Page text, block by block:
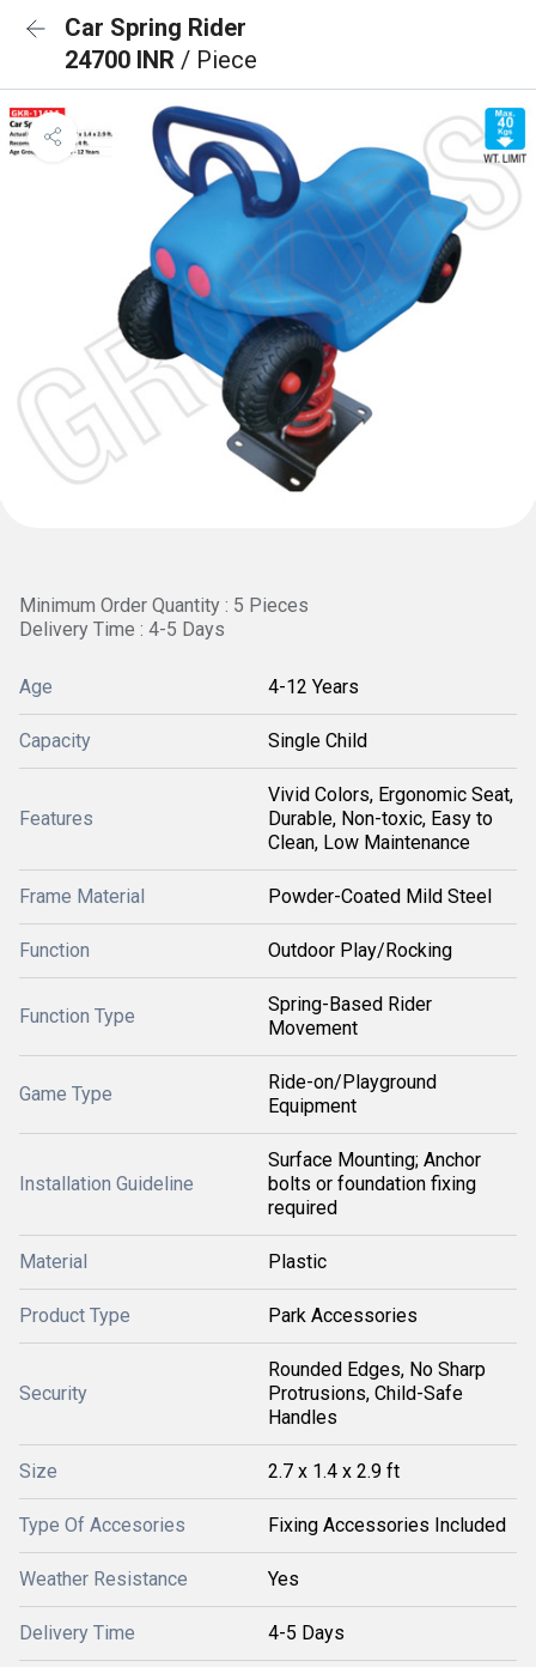
Car Spring Rider
24700 INR / Piece
Minimum Order Quantity : 5 Pieces
Delivery Time : 4-5 Days
Age 4-12 Years
Capacity Single Child
Features
Vivid Colors, Ergonomic Seat,
Durable, Non-toxic, Easy to
Clean, Low Maintenance
Frame Material Powder-Coated Mild Steel
Function Outdoor Play/Rocking
Function Type
Spring-Based Rider
Movement
Game Type
Ride-on/Playground
Equipment
Installation Guideline
Surface Mounting; Anchor
bolts or foundation fixing
required
Material Plastic
Product Type Park Accessories
Security
Rounded Edges, No Sharp
Protrusions, Child-Safe
Handles
Size 2.7 x 1.4 x 2.9 ft
Type Of Accesories Fixing Accessories Included
Weather Resistance Yes
Delivery Time 4-5 Days